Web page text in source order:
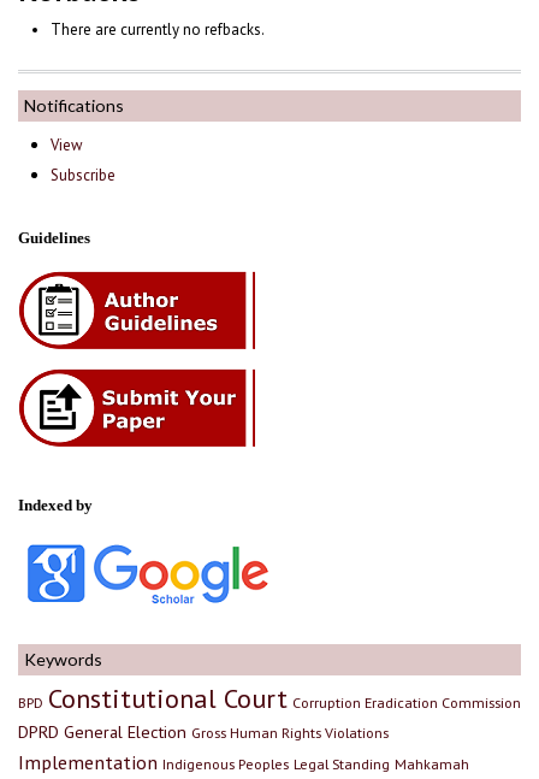
Notifications
View
Subscribe
Guidelines
Indexed by
Keywords
BPD Constitutional Court Corruption Eradication Commission
DPRD General Election Gross Human Rights Violations
Implementation Indigenous Peoples Legal Standing Mahkamah
There are currently no refbacks.